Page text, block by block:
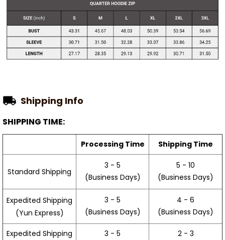
Shipping Info
SHIPPING TIME:
Processing Time Shipping Time
Standard Shipping
3 - 5
(Business Days)
5 - 10
(Business Days)
Expedited Shipping
(Yun Express)
3 - 5
(Business Days)
4 - 6
(Business Days)
Expedited Shipping
3 - 5
2 - 3